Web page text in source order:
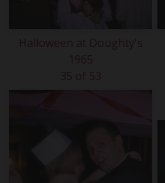
Halloween at Doughty's
1965
35 of 53